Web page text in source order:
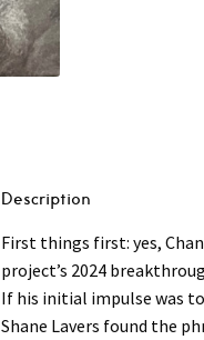
Description
First things first: yes,
project’s 2024
If his initial impulse was
Shane Lavers found the